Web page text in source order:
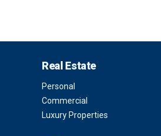
Real Estate
Personal
Commercial
Luxury Properties